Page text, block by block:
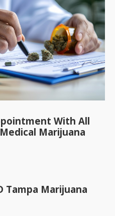
With All
Marijuana
Tampa Marijuana